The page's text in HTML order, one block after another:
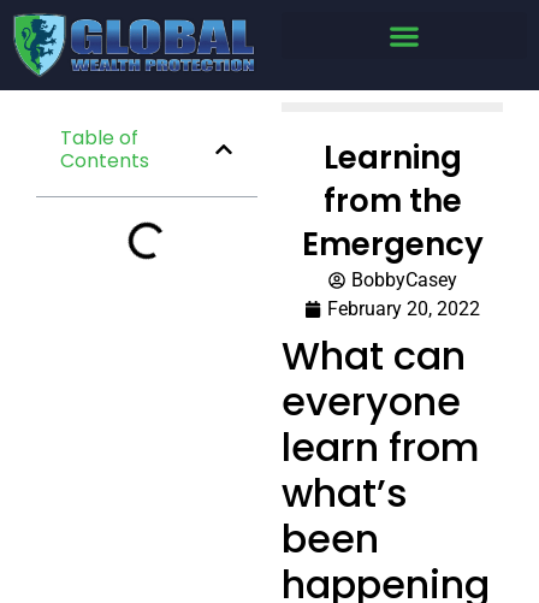
Table of
Contents
Learning
from the
Emergency
BobbyCasey
February 20, 2022
What can
everyone
learn from
what’s
been
happening